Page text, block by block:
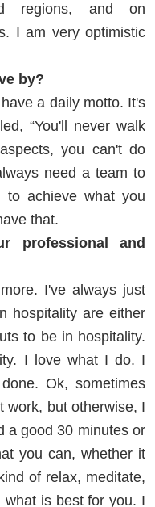
regions, and on
I am very optimistic
by?
a daily motto. It's
“You'll never walk
you can't do
need a team to
achieve what you
that.
professional and
I've always just
hospitality are either
to be in hospitality.
I love what I do. I
Ok, sometimes
work, but otherwise, I
a good 30 minutes or
you can, whether it
of relax, meditate,
is best for you. I